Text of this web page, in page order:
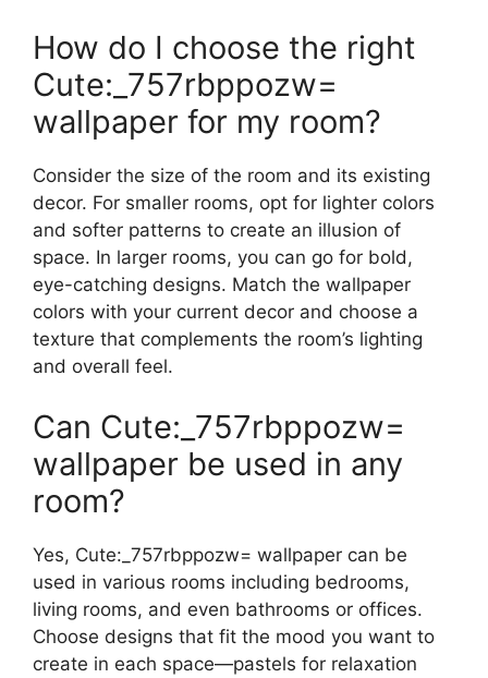
How do I choose the right
Cute:_757rbppozw=
wallpaper for my room?
Consider the size of the room and its existing
decor. For smaller rooms, opt for lighter colors
and softer patterns to create an illusion of
space. In larger rooms, you can go for bold,
eye-catching designs. Match the wallpaper
colors with your current decor and choose a
texture that complements the room’s lighting
and overall feel.
Can Cute:_757rbppozw=
wallpaper be used in any
room?
Yes, Cute:_757rbppozw= wallpaper can be
used in various rooms including bedrooms,
living rooms, and even bathrooms or offices.
Choose designs that fit the mood you want to
create in each space—pastels for relaxation